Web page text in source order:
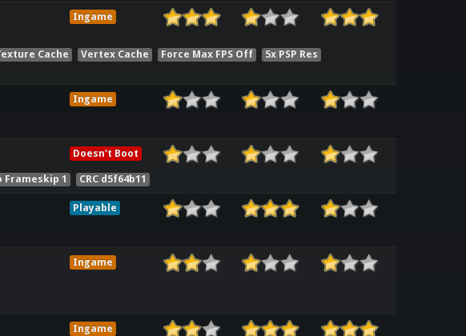
Ingame
Cache Vertex Cache Force Max FPS Off
5x PSP Res
Ingame
Doesn't Boot
Frameskip 1 CRC d5f64b11
Playable
Ingame
Ingame